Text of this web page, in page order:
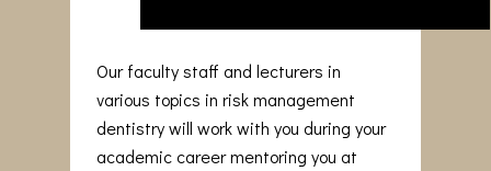
Our faculty staff and lecturers in
various topics in risk management
dentistry will work with you during your
academic career mentoring you at